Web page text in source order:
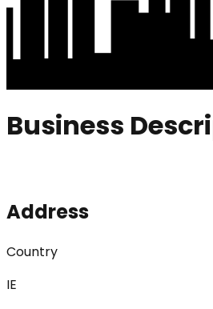
Business
Address
Country
IE